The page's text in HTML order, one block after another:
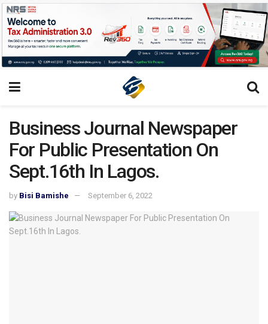
Business Journal Newspaper
For Public Presentation On
Sept.16th In Lagos.
by Bisi Bamishe September 6, 2022